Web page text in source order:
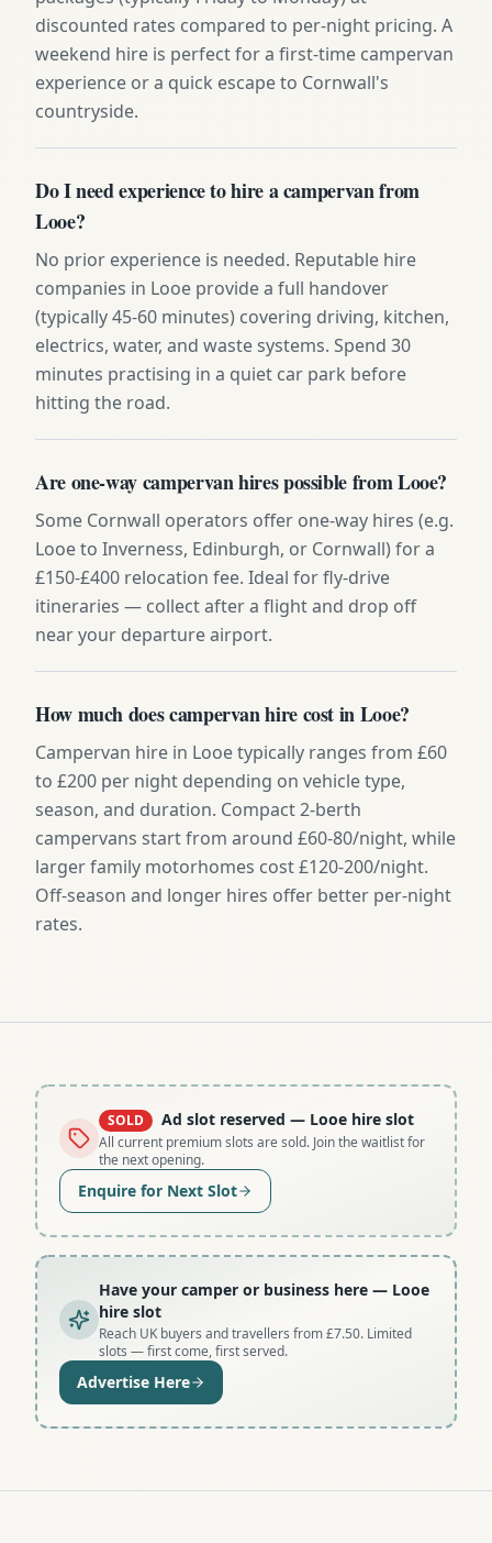
discounted rates compared to per-night pricing. A
weekend hire is perfect for a first-time campervan
experience or a quick escape to Cornwall's
countryside.
Do I need experience to hire a campervan from
Looe?
No prior experience is needed. Reputable hire
companies in Looe provide a full handover
(typically 45-60 minutes) covering driving, kitchen,
electrics, water, and waste systems. Spend 30
minutes practising in a quiet car park before
hitting the road.
Are one-way campervan hires possible from Looe?
Some Cornwall operators offer one-way hires (e.g.
Looe to Inverness, Edinburgh, or Cornwall) for a
£150-£400 relocation fee. Ideal for fly-drive
itineraries — collect after a flight and drop off
near your departure airport.
How much does campervan hire cost in Looe?
Campervan hire in Looe typically ranges from £60
to £200 per night depending on vehicle type,
season, and duration. Compact 2-berth
campervans start from around £60-80/night, while
larger family motorhomes cost £120-200/night.
Off-season and longer hires offer better per-night
rates.
SOLD Ad slot reserved — Looe hire slot
All current premium slots are sold. Join the waitlist for
the next opening.
Enquire for Next Slot
Have your camper or business here — Looe
hire slot
Reach UK buyers and travellers from £7.50. Limited
slots — first come, first served.
Advertise Here